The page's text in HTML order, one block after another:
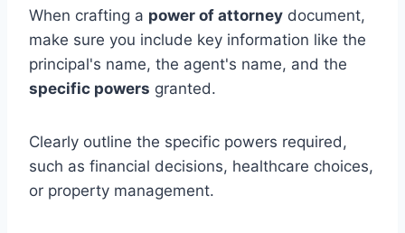
When crafting a power of attorney document,
make sure you include key information like the
principal's name, the agent's name, and the
specific powers granted.
Clearly outline the specific powers required,
such as financial decisions, healthcare choices,
or property management.